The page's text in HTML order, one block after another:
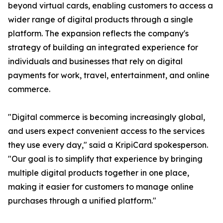
beyond virtual cards, enabling customers to access a
wider range of digital products through a single
platform. The expansion reflects the company's
strategy of building an integrated experience for
individuals and businesses that rely on digital
payments for work, travel, entertainment, and online
commerce.
"Digital commerce is becoming increasingly global,
and users expect convenient access to the services
they use every day," said a KripiCard spokesperson.
"Our goal is to simplify that experience by bringing
multiple digital products together in one place,
making it easier for customers to manage online
purchases through a unified platform."